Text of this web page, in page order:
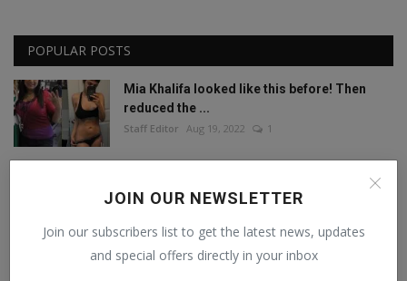
JOIN OUR NEWSLETTER
Join our subscribers list to get the latest news, updates
and special offers directly in your inbox
POPULAR POSTS
Mia Khalifa looked like this before! Then
reduced the ...
Staff Editor Aug 19, 2022 1
Mia Khalifa Bold Photos: Mia Khalifa gave
'bold' pose w...
Amisha Sharma, Founder of Pocketdiets,